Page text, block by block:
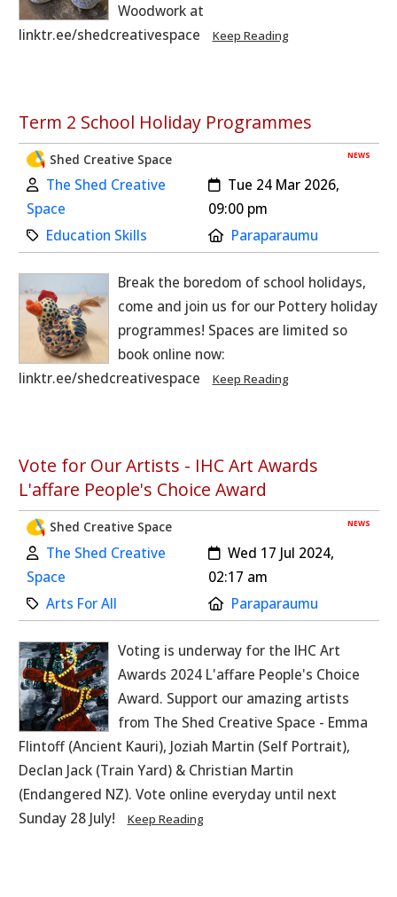
Woodwork at
linktr.ee/shedcreativespace
Keep Reading
Term 2 School Holiday Programmes
NEWS
Shed Creative Space
Author:
The Shed Creative
Space
Created:
Tue 24 Mar 2026,
09:00 pm
Category:
Education Skills Location:
Paraparaumu
Break the boredom of school holidays,
come and join us for our Pottery holiday
programmes! Spaces are limited so
book online now:
linktr.ee/shedcreativespace
Keep Reading
Vote for Our Artists - IHC Art Awards
L'affare People's Choice Award
NEWS
Shed Creative Space
Author:
The Shed Creative
Space
Created:
Wed 17 Jul 2024,
02:17 am
Category:
Arts For All Location:
Paraparaumu
Voting is underway for the IHC Art
Awards 2024 L'affare People's Choice
Award. Support our amazing artists
from The Shed Creative Space - Emma
Flintoff (Ancient Kauri), Joziah Martin (Self Portrait),
Declan Jack (Train Yard) & Christian Martin
(Endangered NZ). Vote online everyday until next
Sunday 28 July!
Keep Reading